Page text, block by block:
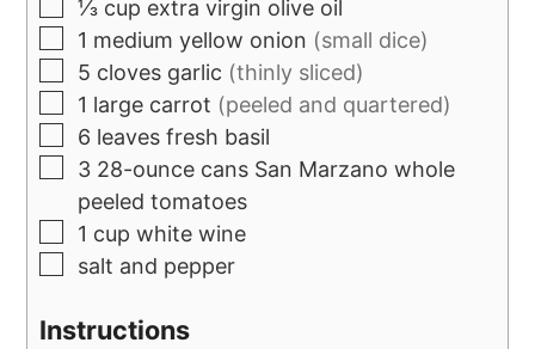
⅓ cup extra virgin olive oil
1 medium yellow onion (small dice)
5 cloves garlic (thinly sliced)
1 large carrot (peeled and quartered)
6 leaves fresh basil
3 28-ounce cans San Marzano whole
peeled tomatoes
1 cup white wine
salt and pepper
Instructions